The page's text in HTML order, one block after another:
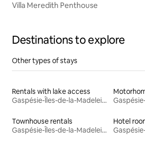
Villa Meredith Penthouse
Destinations to explore
Other types of stays
Rentals with lake access
Gaspésie-Îles-de-la-Madeleine
Townhouse rentals
Gaspésie-Îles-de-la-Madeleine
Hotel